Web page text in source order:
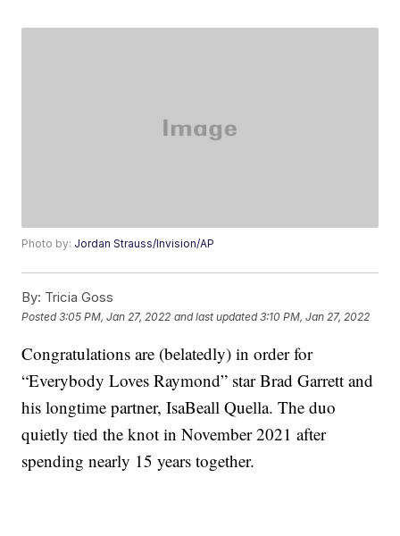
Photo by: Jordan Strauss/Invision/AP
By: Tricia Goss
Posted3:05 PM, Jan 27, 2022 and last updated 3:10 PM, Jan 27, 2022
Congratulations are (belatedly) in order for
“Everybody Loves Raymond” star Brad Garrett and
his longtime partner, IsaBeall Quella. The duo
quietly tied the knot in November 2021 after
spending nearly 15 years together.